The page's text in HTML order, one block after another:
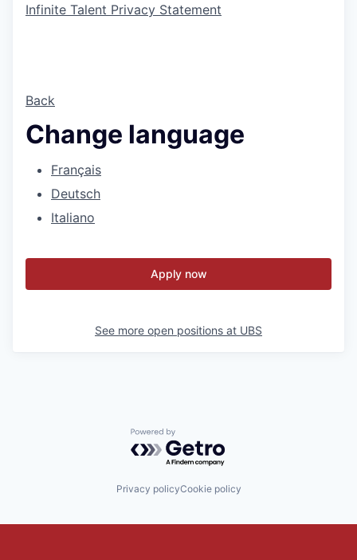
Infinite Talent Privacy Statement
Back
Change language
Français
Deutsch
Italiano
Apply now
See more open positions at UBS
Powered by Getro.com
Privacy policyCookie policy